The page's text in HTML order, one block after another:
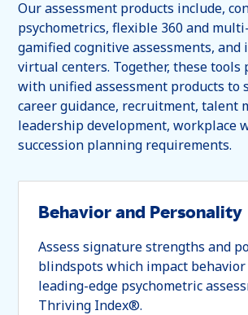
Our assessment products include,
psychometrics, flexible 360 and
gamified cognitive assessments, and
virtual centers. Together, these tools
with unified assessment products to
career guidance, recruitment, talent
leadership development, workplace
succession planning requirements.
Behavior and Personality
Assess signature strengths and
blindspots which impact
leading-edge psychometric
Thriving Index®.